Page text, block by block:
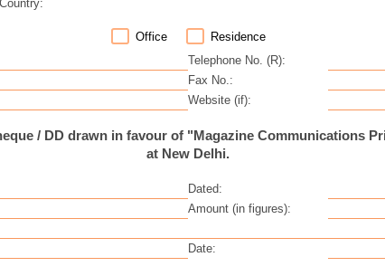
Country:
Office
Residence
Telephone No. (R):
Fax No.:
Website (if):
/ DD drawn in favour of "Magazine Communications
at New Delhi.
Dated:
Amount (in figures):
Date: